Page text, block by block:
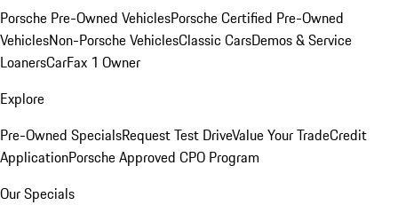
Porsche Pre-Owned VehiclesPorsche Certified Pre-Owned
VehiclesNon-Porsche VehiclesClassic CarsDemos & Service
LoanersCarFax 1 Owner
Explore
Pre-Owned SpecialsRequest Test DriveValue Your TradeCredit
ApplicationPorsche Approved CPO Program
Our Specials